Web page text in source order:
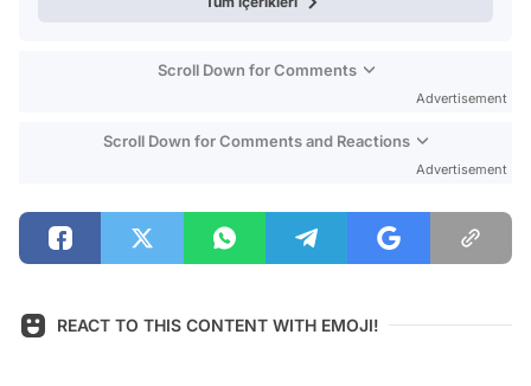
Scroll Down for Comments
Advertisement
Scroll Down for Comments and Reactions
Advertisement
REACT TO THIS CONTENT WITH EMOJI!